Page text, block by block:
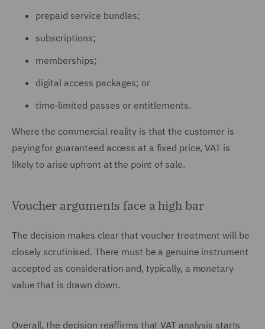
prepaid service bundles;
subscriptions;
memberships;
digital access packages; or
time‑limited passes or entitlements.
Where the commercial reality is that the customer is
paying for guaranteed access at a fixed price, VAT is
likely to arise upfront at the point of sale.
Voucher arguments face a high bar
The decision makes clear that voucher treatment will be
closely scrutinised. There must be a genuine instrument
accepted as consideration and, typically, a monetary
value that is drawn down.
Overall, the decision reaffirms that VAT analysis starts